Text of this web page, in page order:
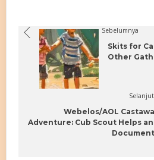
Sebelumnya
Skits for
Other
Webelos/AOL
Adventure: Cub Scout Helps